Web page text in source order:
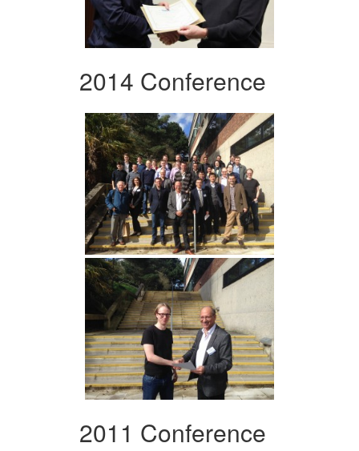
2014 Conference
2011 Conference